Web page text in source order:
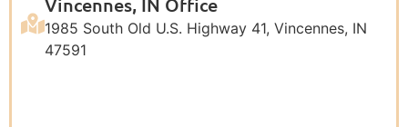
Vincennes, IN Office
1985 South Old U.S. Highway 41, Vincennes, IN
47591